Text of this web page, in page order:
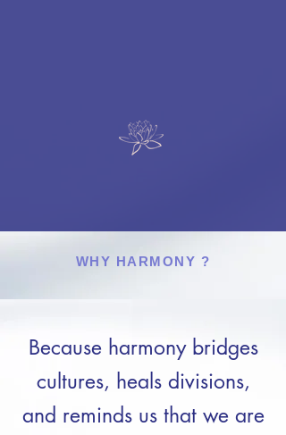
WHY HARMONY ?
Because harmony bridges
cultures, heals divisions,
and reminds us that we are